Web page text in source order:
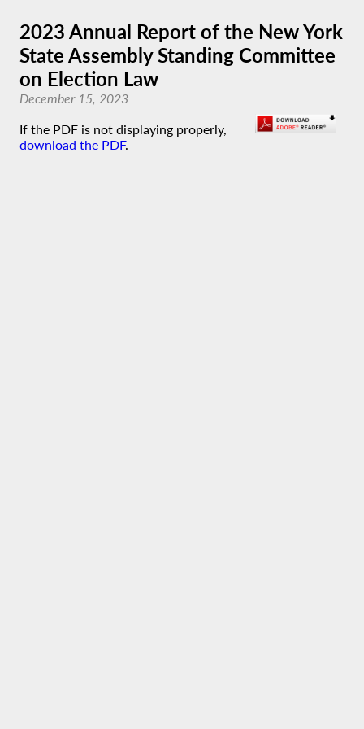
2023 Annual Report of the New York
State Assembly Standing Committee
on Election Law
December 15, 2023
If the PDF is not displaying properly,
download the PDF.